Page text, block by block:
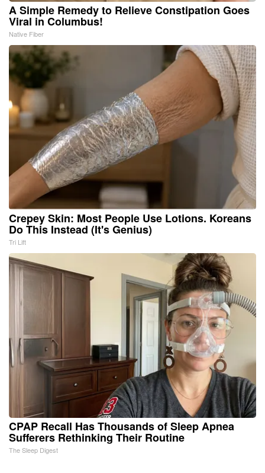
A Simple Remedy to Relieve Constipation Goes
Viral in Columbus!
Native Fiber
Crepey Skin: Most People Use Lotions. Koreans
Do This Instead (It's Genius)
Tri Lift
CPAP Recall Has Thousands of Sleep Apnea
Sufferers Rethinking Their Routine
The Sleep Digest